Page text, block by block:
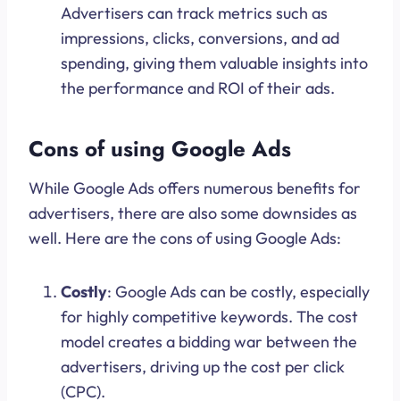
Advertisers can track metrics such as
impressions, clicks, conversions, and ad
spending, giving them valuable insights into
the performance and ROI of their ads.
Cons of using Google Ads
While Google Ads offers numerous benefits for
advertisers, there are also some downsides as
well. Here are the cons of using Google Ads:
Costly: Google Ads can be costly, especially
for highly competitive keywords. The cost
model creates a bidding war between the
advertisers, driving up the cost per click
(CPC).